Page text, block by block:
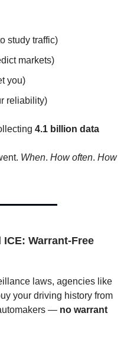
study traffic)
markets)
you)
reliability)
4.1 billion data
When. How often. How
Warrant-Free
laws, agencies like
your driving history from
— no warrant